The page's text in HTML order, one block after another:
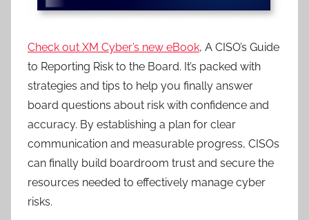
Check out XM Cyber’s new eBook, A CISO’s Guide
to Reporting Risk to the Board. It’s packed with
strategies and tips to help you finally answer
board questions about risk with confidence and
accuracy. By establishing a plan for clear
communication and measurable progress, CISOs
can finally build boardroom trust and secure the
resources needed to effectively manage cyber
risks.